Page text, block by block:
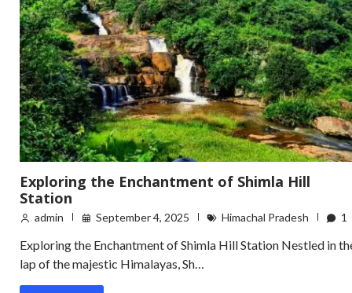
Exploring the Enchantment of Shimla Hill
Station
admin September 4, 2025 Himachal Pradesh 1
Exploring the Enchantment of Shimla Hill Station Nestled in
lap of the majestic Himalayas, Sh…